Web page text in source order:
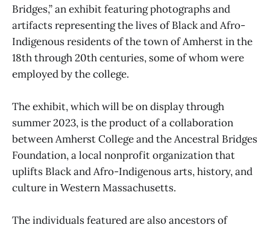
Bridges,” an exhibit featuring photographs and
artifacts representing the lives of Black and Afro-
Indigenous residents of the town of Amherst in the
18th through 20th centuries, some of whom were
employed by the college.
The exhibit, which will be on display through
summer 2023, is the product of a collaboration
between Amherst College and the Ancestral Bridges
Foundation, a local nonprofit organization that
uplifts Black and Afro-Indigenous arts, history, and
culture in Western Massachusetts.
The individuals featured are also ancestors of